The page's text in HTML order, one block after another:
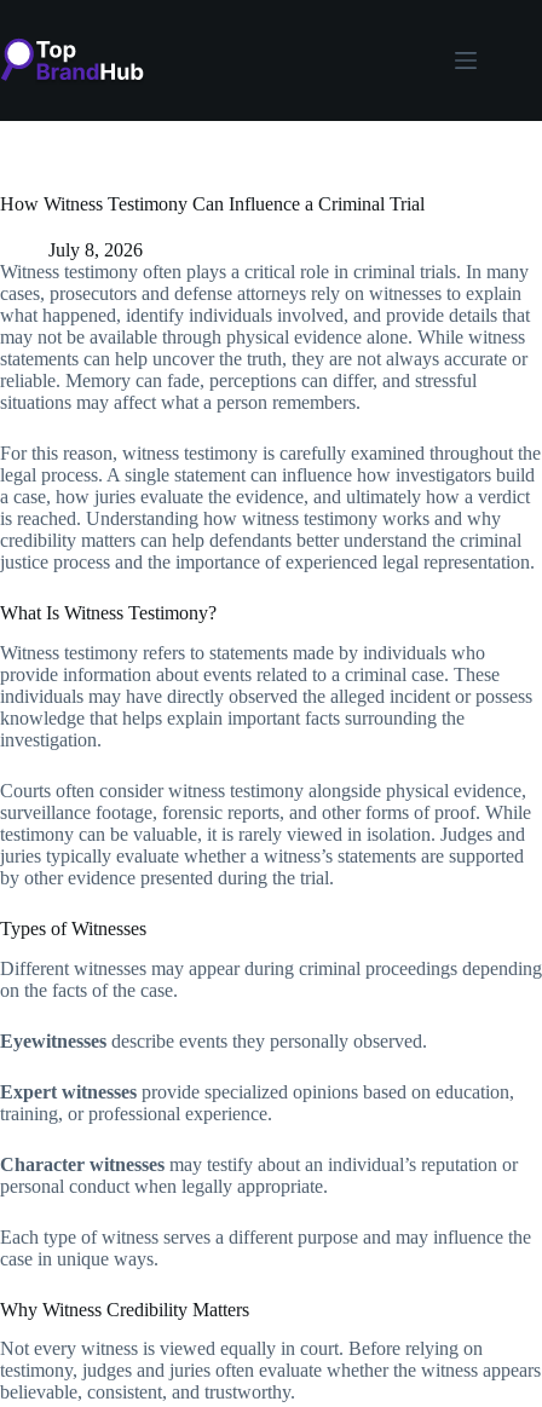
content
How Witness Testimony Can Influence a Criminal Trial
July 8, 2026
Witness testimony often plays a critical role in criminal trials. In many
cases, prosecutors and defense attorneys rely on witnesses to explain
what happened, identify individuals involved, and provide details that
may not be available through physical evidence alone. While witness
statements can help uncover the truth, they are not always accurate or
reliable. Memory can fade, perceptions can differ, and stressful
situations may affect what a person remembers.
For this reason, witness testimony is carefully examined throughout the
legal process. A single statement can influence how investigators build
a case, how juries evaluate the evidence, and ultimately how a verdict
is reached. Understanding how witness testimony works and why
credibility matters can help defendants better understand the criminal
justice process and the importance of experienced legal representation.
What Is Witness Testimony?
Witness testimony refers to statements made by individuals who
provide information about events related to a criminal case. These
individuals may have directly observed the alleged incident or possess
knowledge that helps explain important facts surrounding the
investigation.
Courts often consider witness testimony alongside physical evidence,
surveillance footage, forensic reports, and other forms of proof. While
testimony can be valuable, it is rarely viewed in isolation. Judges and
juries typically evaluate whether a witness’s statements are supported
by other evidence presented during the trial.
Types of Witnesses
Different witnesses may appear during criminal proceedings depending
on the facts of the case.
Eyewitnesses describe events they personally observed.
Expert witnesses provide specialized opinions based on education,
training, or professional experience.
Character witnesses may testify about an individual’s reputation or
personal conduct when legally appropriate.
Each type of witness serves a different purpose and may influence the
case in unique ways.
Why Witness Credibility Matters
Not every witness is viewed equally in court. Before relying on
testimony, judges and juries often evaluate whether the witness appears
believable, consistent, and trustworthy.